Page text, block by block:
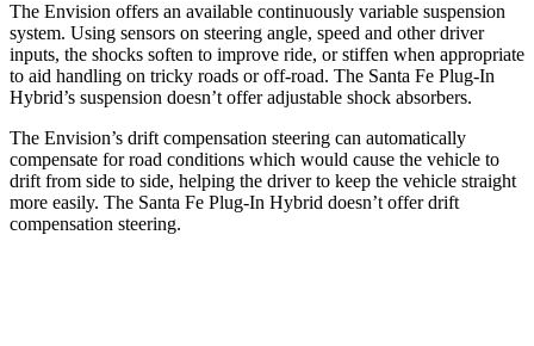
The Envision offers an available continuously variable suspension
system. Using sensors on steering angle, speed and other driver
inputs, the shocks soften to improve ride, or stiffen when appropriate
to aid handling on tricky roads or off-road. The Santa Fe Plug-In
Hybrid’s suspension doesn’t offer adjustable shock absorbers.
The Envision’s drift compensation steering can automatically
compensate for road conditions which would cause the vehicle to
drift from side to side, helping the driver to keep the vehicle straight
more easily. The Santa Fe Plug-In Hybrid doesn’t offer drift
compensation steering.